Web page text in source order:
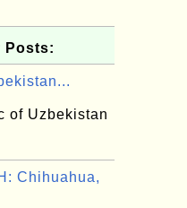
Posts:
of Uzbekistan
Chihuahua,